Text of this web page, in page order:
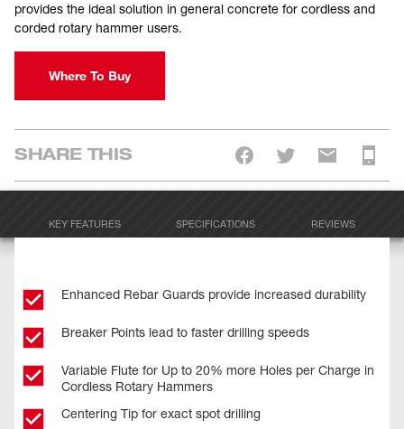
provides the ideal solution in general concrete for cordless and
corded rotary hammer users.
Where To Buy
SHARE THIS
KEY FEATURES SPECIFICATIONS REVIEWS
Enhanced Rebar Guards provide increased durability
Breaker Points lead to faster drilling speeds
Variable Flute for Up to 20% more Holes per Charge in
Cordless Rotary Hammers
Centering Tip for exact spot drilling